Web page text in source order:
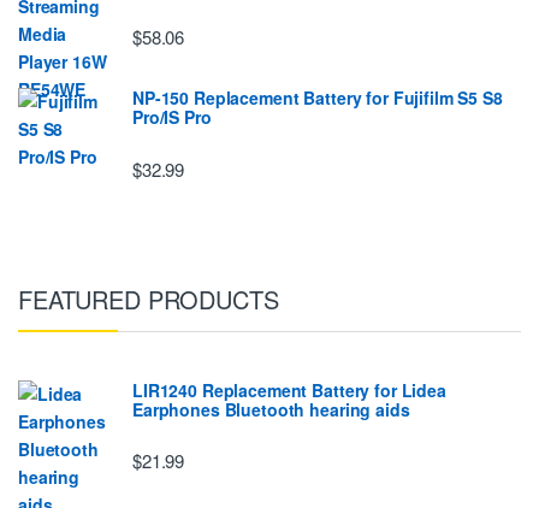
$58.06
NP-150 Replacement Battery for Fujifilm S5 S8
Pro/IS Pro
$32.99
FEATURED PRODUCTS
LIR1240 Replacement Battery for Lidea
Earphones Bluetooth hearing aids
$21.99